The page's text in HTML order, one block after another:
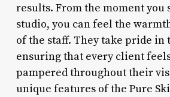
results. From the moment you
studio, you can feel the
of the staff. They take pride in
ensuring that every client
pampered throughout their
unique features of the Pure